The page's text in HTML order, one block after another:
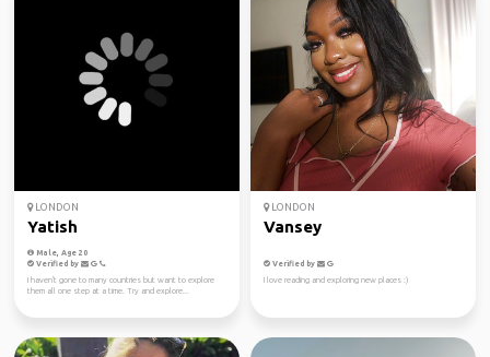
LONDON
Yatish
Male, Age 20
Verified by
I haven't gone to many countries but want to explore
them all one step at a time. Try and explore...
LONDON
Vansey
Verified by
I love reading and exploring new places :)